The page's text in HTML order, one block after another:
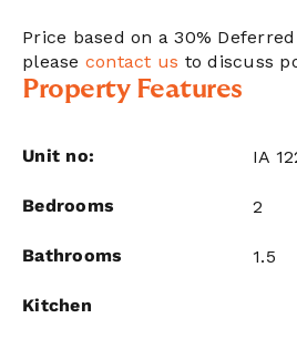
Price based on a 30%
please contact us to discuss
Property Features
Unit no: IA
Bedrooms 2
Bathrooms 1.5
Kitchen